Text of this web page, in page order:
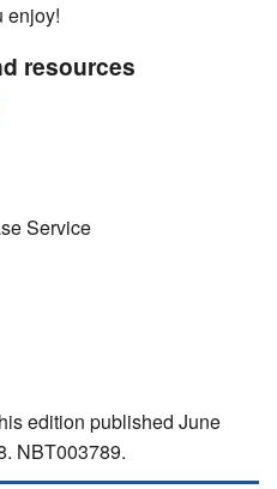
enjoy!
resources
Service
edition published June
NBT003789.